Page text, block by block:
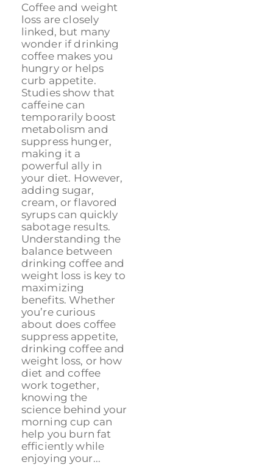
Coffee and weight
loss are closely
linked, but many
wonder if drinking
coffee makes you
hungry or helps
curb appetite.
Studies show that
caffeine can
temporarily boost
metabolism and
suppress hunger,
making it a
powerful ally in
your diet. However,
adding sugar,
cream, or flavored
syrups can quickly
sabotage results.
Understanding the
balance between
drinking coffee and
weight loss is key to
maximizing
benefits. Whether
you’re curious
about does coffee
suppress appetite,
drinking coffee and
weight loss, or how
diet and coffee
work together,
knowing the
science behind your
morning cup can
help you burn fat
efficiently while
enjoying your...